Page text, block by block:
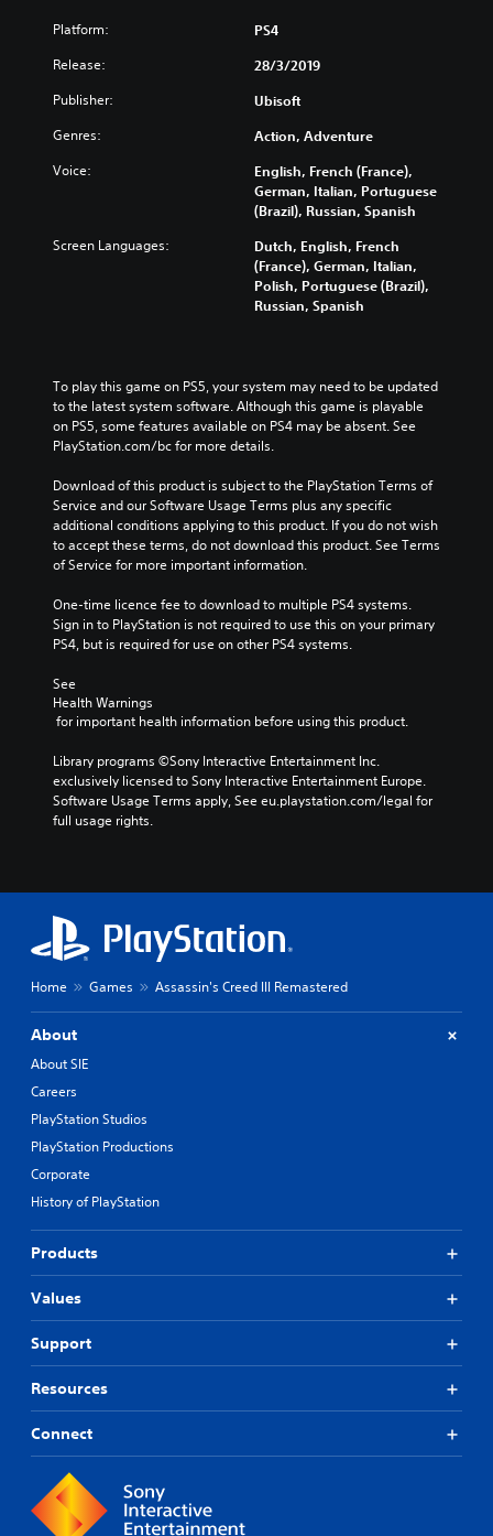
Platform: PS4
Release: 28/3/2019
Publisher: Ubisoft
Genres: Action, Adventure
Voice:
English, French (France),
German, Italian, Portuguese
(Brazil), Russian, Spanish
Screen Languages:
Dutch, English, French
(France), German, Italian,
Polish, Portuguese (Brazil),
Russian, Spanish
To play this game on PS5, your system may need to be updated
to the latest system software. Although this game is playable
on PS5, some features available on PS4 may be absent. See
PlayStation.com/bc for more details.
Download of this product is subject to the PlayStation Terms of
Service and our Software Usage Terms plus any specific
additional conditions applying to this product. If you do not wish
to accept these terms, do not download this product. See Terms
of Service for more important information.
One-time licence fee to download to multiple PS4 systems.
Sign in to PlayStation is not required to use this on your primary
PS4, but is required for use on other PS4 systems.
See
Health Warnings
for important health information before using this product.
Library programs ©Sony Interactive Entertainment Inc.
exclusively licensed to Sony Interactive Entertainment Europe.
Software Usage Terms apply, See eu.playstation.com/legal for
full usage rights.
Home Games Assassin's Creed III Remastered
About
About SIE
Careers
PlayStation Studios
PlayStation Productions
Corporate
History of PlayStation
Products
Values
Support
Resources
Connect